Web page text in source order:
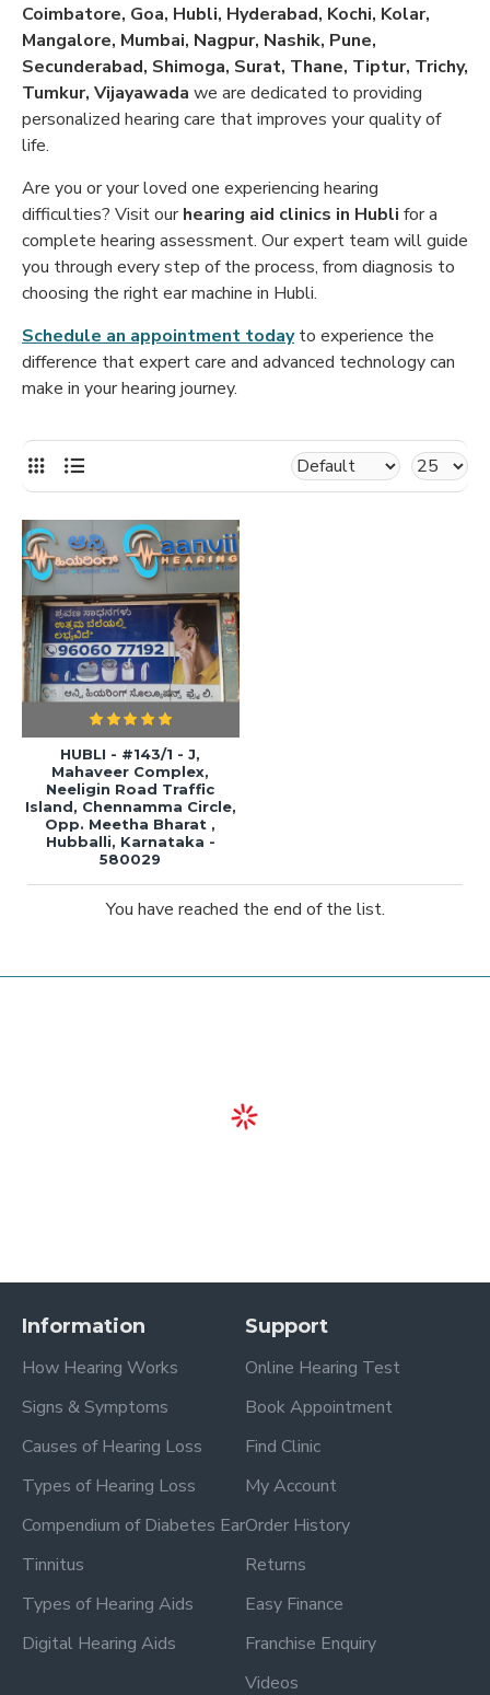
Coimbatore, Goa, Hubli, Hyderabad, Kochi, Kolar,
Mangalore, Mumbai, Nagpur, Nashik, Pune,
Secunderabad, Shimoga, Surat, Thane, Tiptur, Trichy,
Tumkur, Vijayawada we are dedicated to providing
personalized hearing care that improves your quality of
life.
Are you or your loved one experiencing hearing
difficulties? Visit ourhearing aid clinics in Hubli for a
complete hearing assessment. Our expert team will guide
you through every step of the process, from diagnosis to
choosing the right ear machine in Hubli.
Schedule an appointment todayto experience the
difference that expert care and advanced technology can
make in your hearing journey.
HUBLI - #143/1 - J,
Mahaveer Complex,
Neeligin Road Traffic
Island, Chennamma Circle,
Opp. Meetha Bharat ,
Hubballi, Karnataka -
580029
You have reached the end of the list.
Information
How Hearing Works
Signs & Symptoms
Causes of Hearing Loss
Types of Hearing Loss
Compendium of Diabetes Ear
Tinnitus
Types of Hearing Aids
Digital Hearing Aids
Support
Online Hearing Test
Book Appointment
Find Clinic
My Account
Order History
Returns
Easy Finance
Franchise Enquiry
Videos